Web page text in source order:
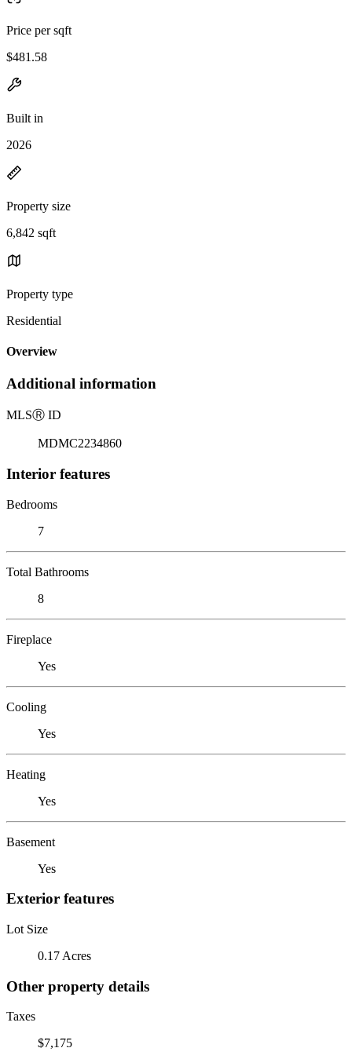
Price per sqft
$481.58
Built in
2026
Property size
6,842 sqft
Property type
Residential
Overview
Additional information
MLSⓇ ID
MDMC2234860
Interior features
Bedrooms
7
Total Bathrooms
8
Fireplace
Yes
Cooling
Yes
Heating
Yes
Basement
Yes
Exterior features
Lot Size
0.17 Acres
Other property details
Taxes
$7,175